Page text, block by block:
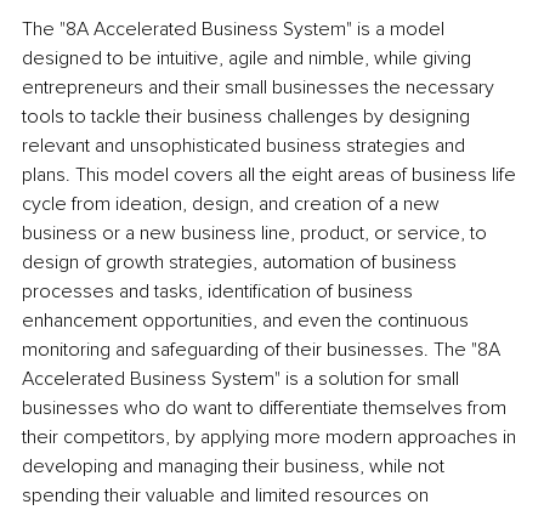
The "8A Accelerated Business System" is a model
designed to be intuitive, agile and nimble, while giving
entrepreneurs and their small businesses the necessary
tools to tackle their business challenges by designing
relevant and unsophisticated business strategies and
plans. This model covers all the eight areas of business life
cycle from ideation, design, and creation of a new
business or a new business line, product, or service, to
design of growth strategies, automation of business
processes and tasks, identification of business
enhancement opportunities, and even the continuous
monitoring and safeguarding of their businesses. The "8A
Accelerated Business System" is a solution for small
businesses who do want to differentiate themselves from
their competitors, by applying more modern approaches in
developing and managing their business, while not
spending their valuable and limited resources on